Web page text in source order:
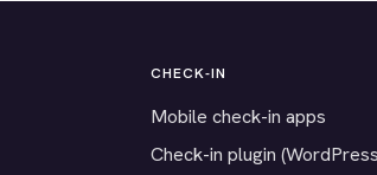
CHECK-IN
Mobile check-in apps
Check-in plugin